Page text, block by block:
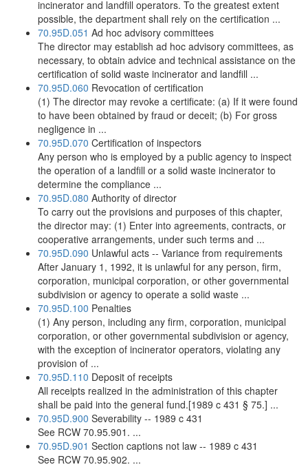
incinerator and landfill operators. To the greatest extent
possible, the department shall rely on the certification ...
70.95D.051 Ad hoc advisory committees
The director may establish ad hoc advisory committees, as
necessary, to obtain advice and technical assistance on the
certification of solid waste incinerator and landfill ...
70.95D.060 Revocation of certification
(1) The director may revoke a certificate: (a) If it were found
to have been obtained by fraud or deceit; (b) For gross
negligence in ...
70.95D.070 Certification of inspectors
Any person who is employed by a public agency to inspect
the operation of a landfill or a solid waste incinerator to
determine the compliance ...
70.95D.080 Authority of director
To carry out the provisions and purposes of this chapter,
the director may: (1) Enter into agreements, contracts, or
cooperative arrangements, under such terms and ...
70.95D.090 Unlawful acts -- Variance from requirements
After January 1, 1992, it is unlawful for any person, firm,
corporation, municipal corporation, or other governmental
subdivision or agency to operate a solid waste ...
70.95D.100 Penalties
(1) Any person, including any firm, corporation, municipal
corporation, or other governmental subdivision or agency,
with the exception of incinerator operators, violating any
provision of ...
70.95D.110 Deposit of receipts
All receipts realized in the administration of this chapter
shall be paid into the general fund.[1989 c 431 § 75.] ...
70.95D.900 Severability -- 1989 c 431
See RCW 70.95.901. ...
70.95D.901 Section captions not law -- 1989 c 431
See RCW 70.95.902. ...